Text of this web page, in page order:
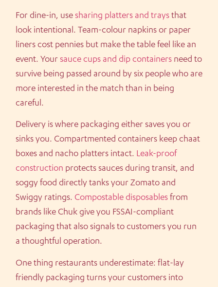
For dine-in, use sharing platters and trays that
look intentional. Team-colour napkins or paper
liners cost pennies but make the table feel like an
event. Your sauce cups and dip containers need to
survive being passed around by six people who are
more interested in the match than in being
careful.
Delivery is where packaging either saves you or
sinks you. Compartmented containers keep chaat
boxes and nacho platters intact. Leak-proof
construction protects sauces during transit, and
soggy food directly tanks your Zomato and
Swiggy ratings. Compostable disposables from
brands like Chuk give you FSSAI-compliant
packaging that also signals to customers you run
a thoughtful operation.
One thing restaurants underestimate: flat-lay
friendly packaging turns your customers into